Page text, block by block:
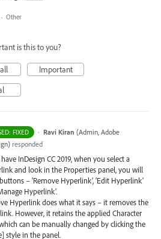
· Other
is this to you?
Important
FIXED · Ravi Kiran (Admin, Adobe
) responded
InDesign CC 2019, when you select a
and look in the Properties panel, you will
– ‘Remove Hyperlink’, ‘Edit Hyperlink’
Hyperlink’.
Hyperlink does what it says – it removes the
However, it retains the applied Character
can be manually changed by clicking the
style in the panel.